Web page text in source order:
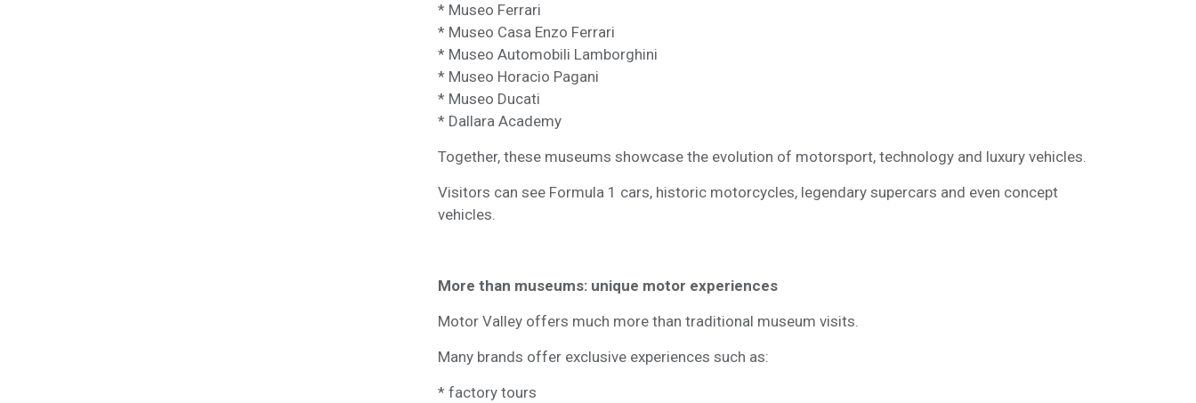
* Museo Ferrari
* Museo Casa Enzo Ferrari
* Museo Automobili Lamborghini
* Museo Horacio Pagani
* Museo Ducati
* Dallara Academy
Together, these museums showcase the evolution of motorsport, technology and luxury vehicles.
Visitors can see Formula 1 cars, historic motorcycles, legendary supercars and even concept
vehicles.
More than museums: unique motor experiences
Motor Valley offers much more than traditional museum visits.
Many brands offer exclusive experiences such as:
* factory tours